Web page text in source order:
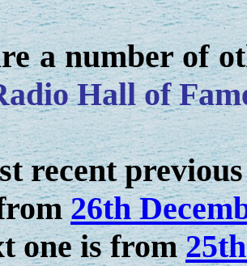
a number of
Hall of
recent
26th
one is from